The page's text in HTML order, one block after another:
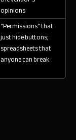
opinions
"Permissions" that
just hide buttons;
spreadsheets that
anyone can break